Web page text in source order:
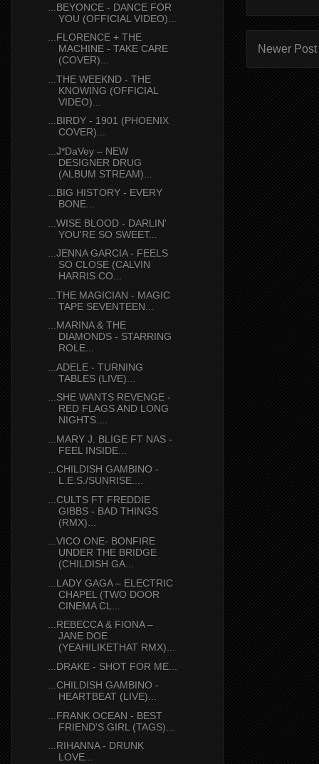
Newer Post
...BEYONCE - DANCE FOR
YOU (OFFICIAL VIDEO)...
...FLORENCE + THE
MACHINE - TAKE CARE
(COVER)...
...THE WEEKND - THE
KNOWING (OFFICIAL
VIDEO)...
...BIRDY - 1901 (PHOENIX
COVER)...
...J*DaVey – NEW
DESIGNER DRUG
(ALBUM STREAM)...
...BIG HISTORY - EVERY
BONE...
...WISE BLOOD - DARLIN'
YOU'RE SO SWEET...
...JENNA GARCIA - FEELS
SO CLOSE (CALVIN
HARRIS CO...
...THE MAGICIAN - MAGIC
TAPE SEVENTEEN...
...MARINA & THE
DIAMONDS - STARRING
ROLE...
...ADELE - TURNING
TABLES (LIVE)...
...SHE WANTS REVENGE -
RED FLAGS AND LONG
NIGHTS....
...MARY J. BLIGE FT NAS -
FEEL INSIDE...
...CHILDISH GAMBINO -
L.E.S./SUNRISE....
...CULTS FT FREDDIE
GIBBS - BAD THINGS
(RMX)...
...VICO ONE- BONFIRE
UNDER THE BRIDGE
(CHILDISH GA...
...LADY GAGA – ELECTRIC
CHAPEL (TWO DOOR
CINEMA CL...
...REBECCA & FIONA –
JANE DOE
(YEAHILIKETHAT RMX)...
...DRAKE - SHOT FOR ME...
...CHILDISH GAMBINO -
HEARTBEAT (LIVE)...
...FRANK OCEAN - BEST
FRIEND'S GIRL (TAGS)...
...RIHANNA - DRUNK
LOVE...